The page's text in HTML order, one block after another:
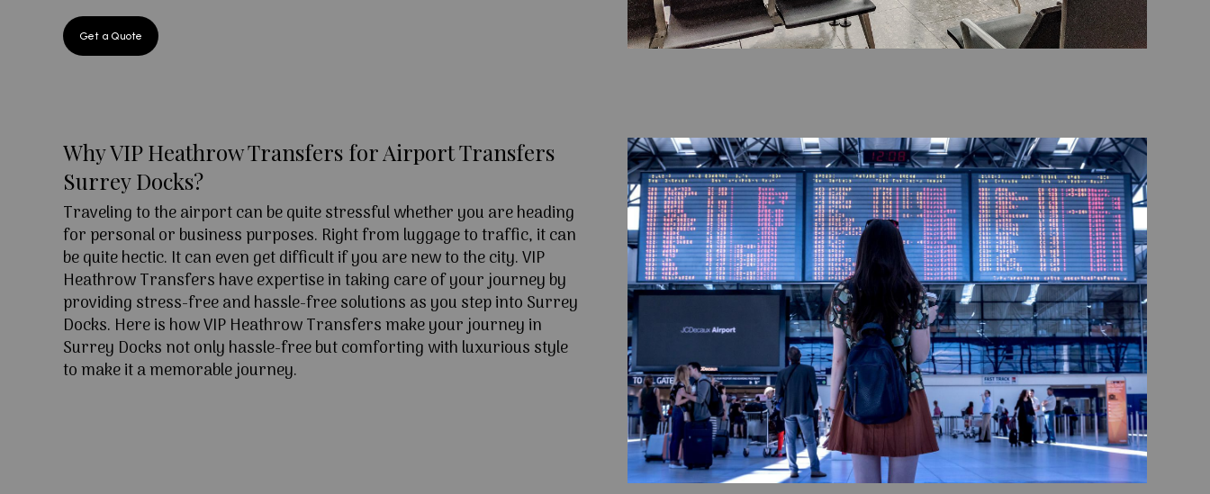
Get a Quote
Why VIP Heathrow Transfers for Airport Transfers
Surrey Docks?
Traveling to the airport can be quite stressful whether you are heading
for personal or business purposes. Right from luggage to traffic, it can
be quite hectic. It can even get difficult if you are new to the city. VIP
Heathrow Transfers have expertise in taking care of your journey by
providing stress-free and hassle-free solutions as you step into Surrey
Docks. Here is how VIP Heathrow Transfers make your journey in
Surrey Docks not only hassle-free but comforting with luxurious style
to make it a memorable journey.